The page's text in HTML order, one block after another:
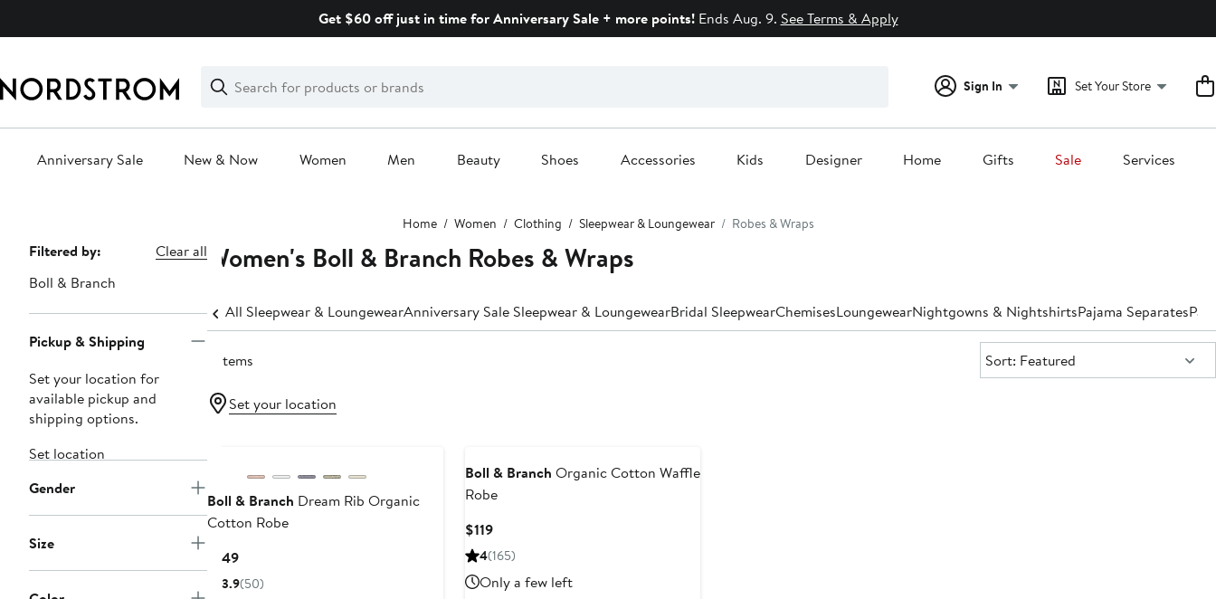
Get $60 off just in time for Anniversary Sale + more points!Ends Aug. 9. See Terms & Apply
Search
Clear
Clear
Search
Sign In Set Your Store
Anniversary Sale New & Now Women Men Beauty Shoes Accessories Kids Designer Home Gifts Sale Services
Home Women Clothing Sleepwear & Loungewear Robes & Wraps
Page
Navigation
Filtered by:
Clear all
Boll & Branch
Pickup & Shipping
Set your location for
available pickup and
shipping options.
Set location
Gender
Size
Women's Boll & Branch Robes & Wraps
All Sleepwear & LoungewearAnniversary Sale Sleepwear & LoungewearBridal SleepwearChemisesLoungewearNightgowns & NightshirtsPajama Separates
2 items Sort:
Sort: Featured
Set your location
Boll & Branch Dream Rib Organic
Cotton Robe
$149Current
Price
3.9(50)
Boll & Branch Organic Cotton Waffle
Robe
$119Current
Price
4(165)
Only a few left